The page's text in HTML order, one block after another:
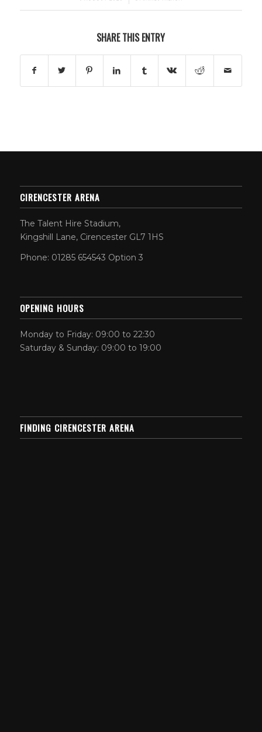
SHARE THIS ENTRY
CIRENCESTER ARENA
The Talent Hire Stadium,
Kingshill Lane, Cirencester GL7 1HS
Phone: 01285 654543 Option 3
OPENING HOURS
Monday to Friday: 09:00 to 22:30
Saturday & Sunday: 09:00 to 19:00
FINDING CIRENCESTER ARENA